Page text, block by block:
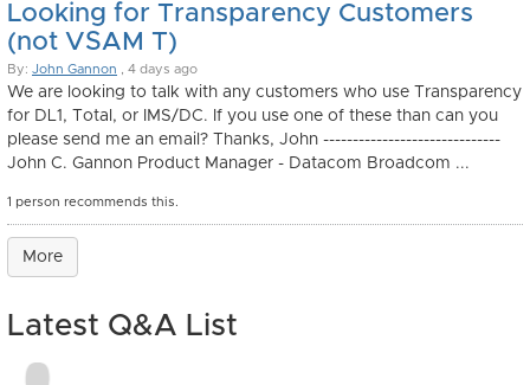
Looking for Transparency Customers
(not VSAM T)
By: John Gannon , 4 days ago
We are looking to talk with any customers who use Transparency
for DL1, Total, or IMS/DC. If you use one of these than can you
please send me an email? Thanks, John ------------------------------
John C. Gannon Product Manager - Datacom Broadcom ...
1 person recommends this.
More
Latest Q&A List